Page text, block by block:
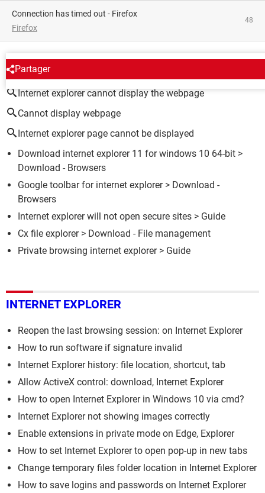
Connection has timed out - Firefox
Firefox
48
Partager
AROUND THE SAME SUBJECT
Internet explorer cannot display the webpage
Cannot display webpage
Internet explorer page cannot be displayed
Download internet explorer 11 for windows 10 64-bit >
Download - Browsers
Google toolbar for internet explorer> Download -
Browsers
Internet explorer will not open secure sites > Guide
Cx file explorer> Download - File management
Private browsing internet explorer> Guide
INTERNET EXPLORER
Reopen the last browsing session: on Internet Explorer
How to run software if signature invalid
Internet Explorer history: file location, shortcut, tab
Allow ActiveX control: download, Internet Explorer
How to open Internet Explorer in Windows 10 via cmd?
Internet Explorer not showing images correctly
Enable extensions in private mode on Edge, Explorer
How to set Internet Explorer to open pop-up in new tabs
Change temporary files folder location in Internet Explorer
How to save logins and passwords on Internet Explorer